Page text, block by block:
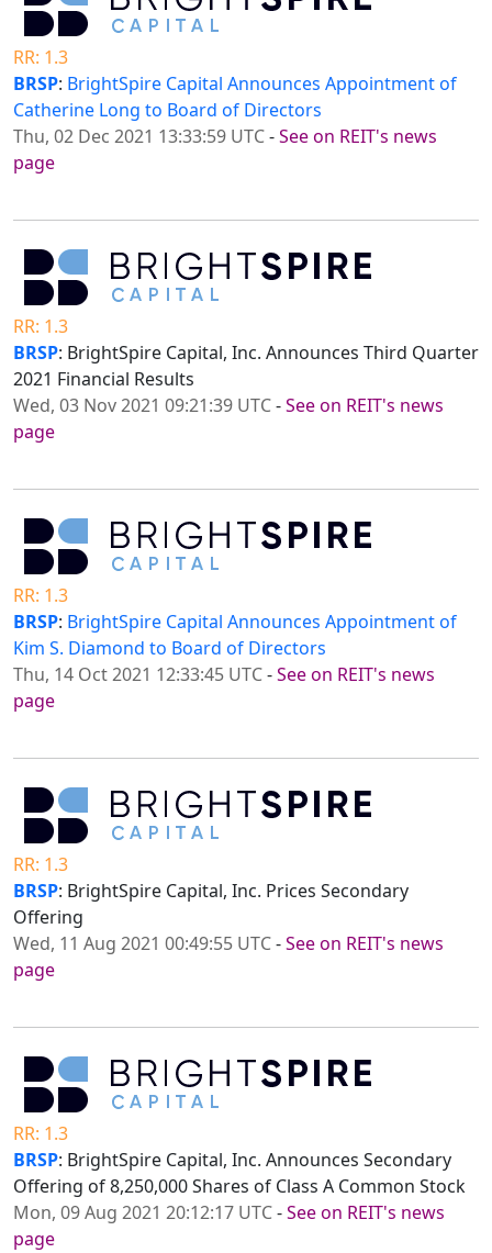
RR: 1.3
BRSP: BrightSpire Capital Announces Appointment of
Catherine Long to Board of Directors
Thu, 02 Dec 2021 13:33:59 UTC-See on REIT's news
page
RR: 1.3
BRSP: BrightSpire Capital, Inc. Announces Third Quarter
2021 Financial Results
Wed, 03 Nov 2021 09:21:39 UTC-See on REIT's news
page
RR: 1.3
BRSP: BrightSpire Capital Announces Appointment of
Kim S. Diamond to Board of Directors
Thu, 14 Oct 2021 12:33:45 UTC-See on REIT's news
page
RR: 1.3
BRSP: BrightSpire Capital, Inc. Prices Secondary
Offering
Wed, 11 Aug 2021 00:49:55 UTC-See on REIT's news
page
RR: 1.3
BRSP: BrightSpire Capital, Inc. Announces Secondary
Offering of 8,250,000 Shares of Class A Common Stock
Mon, 09 Aug 2021 20:12:17 UTC-See on REIT's news
page